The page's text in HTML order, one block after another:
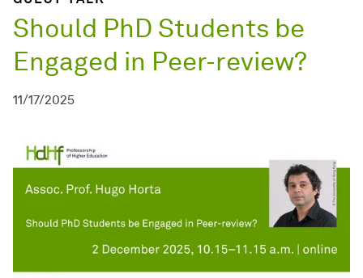
Should PhD Students be
Engaged in Peer-review?
11/17/2025